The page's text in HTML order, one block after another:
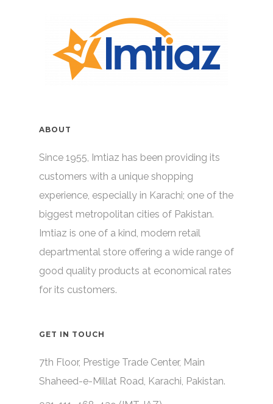
ABOUT
Since 1955, Imtiaz has been providing its
customers with a unique shopping
experience, especially in Karachi; one of the
biggest metropolitan cities of Pakistan.
Imtiaz is one of a kind, modern retail
departmental store offering a wide range of
good quality products at economical rates
for its customers.
GET IN TOUCH
7th Floor, Prestige Trade Center, Main
Shaheed-e-Millat Road, Karachi, Pakistan.